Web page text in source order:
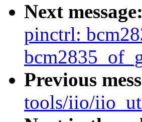
Next message:
pinctrl:
Previous
tools/iio/